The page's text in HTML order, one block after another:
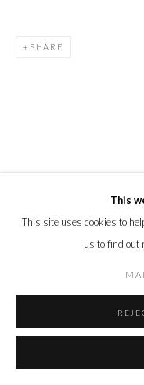
This
This site uses cookies to
us to find out
SHARE